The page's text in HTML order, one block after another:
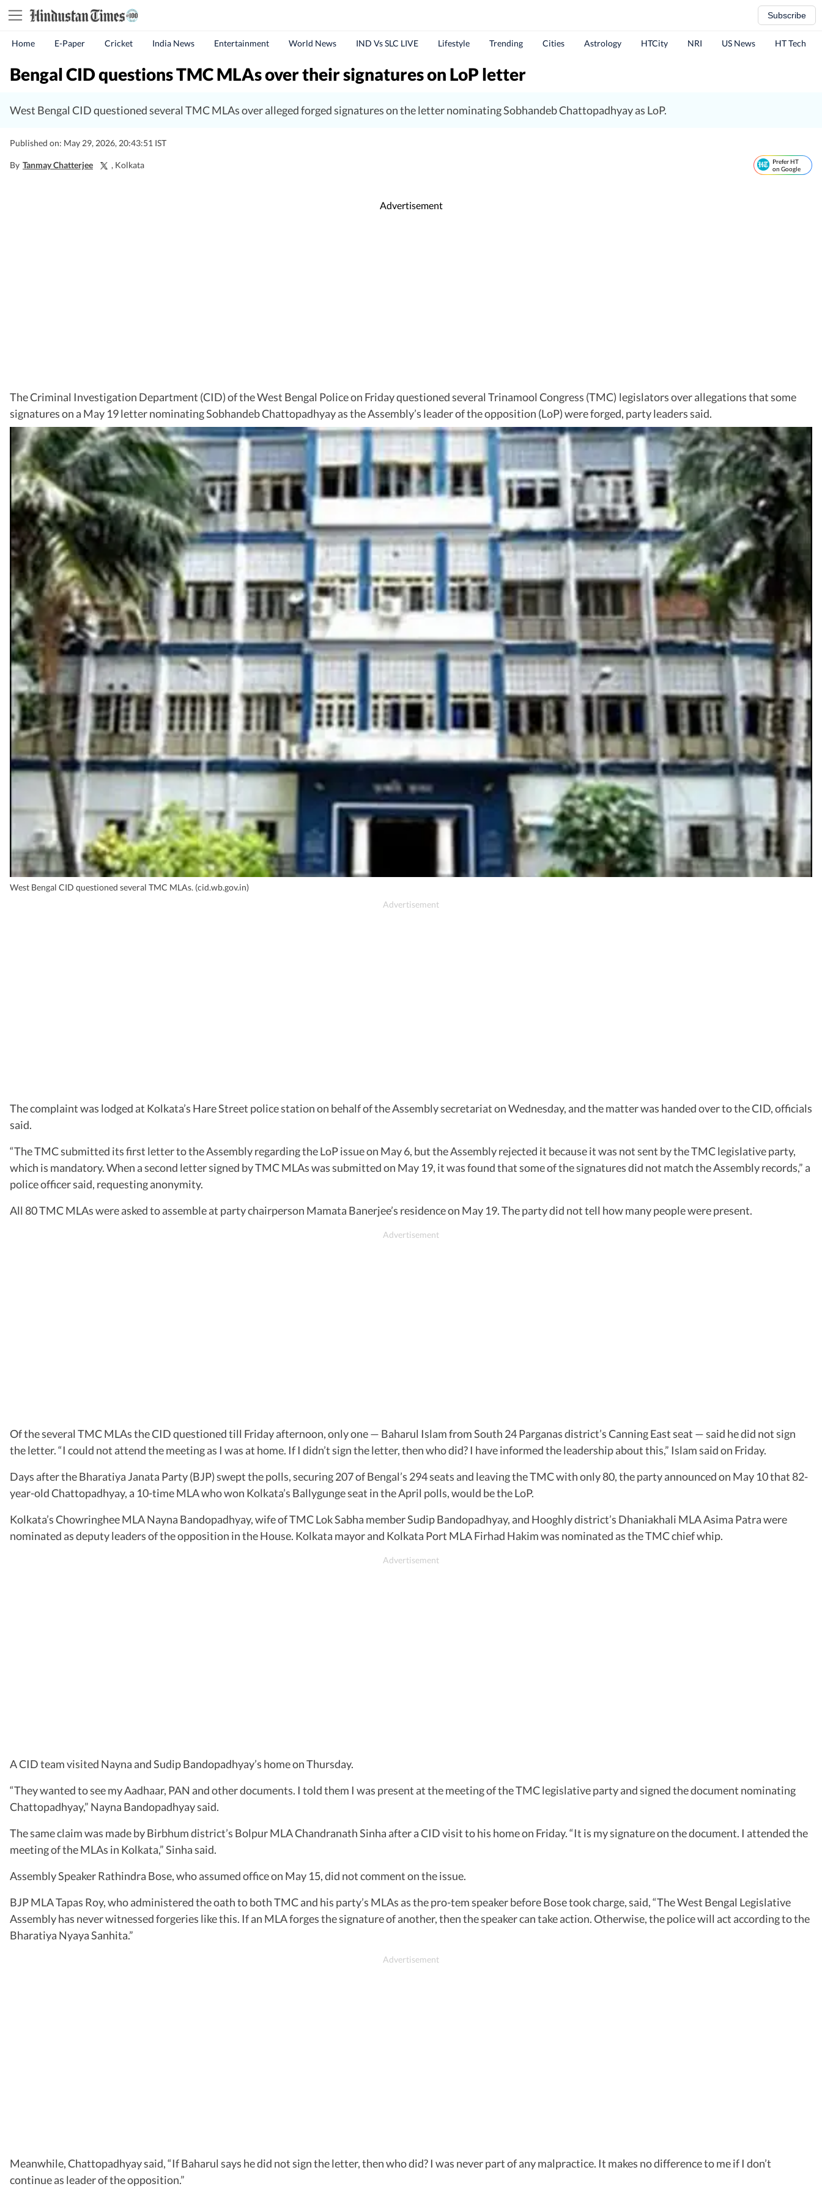
Subscribe
Home E-Paper Cricket India News Entertainment World News IND Vs SLC LIVE Lifestyle Trending Cities Astrology HTCity NRI US News HT Tech
Bengal CID questions TMC MLAs over their signatures on LoP letter
West Bengal CID questioned several TMC MLAs over alleged forged signatures on the letter nominating Sobhandeb Chattopadhyay as LoP.
Published on: May 29, 2026, 20:43:51 IST
By Tanmay Chatterjee , Kolkata
Prefer HT
on Google
Advertisement
The Criminal Investigation Department (CID) of the West Bengal Police on Friday questioned several Trinamool Congress (TMC) legislators over allegations that some
signatures on a May 19 letter nominating Sobhandeb Chattopadhyay as the Assembly’s leader of the opposition (LoP) were forged, party leaders said.
West Bengal CID questioned several TMC MLAs. (cid.wb.gov.in)
The complaint was lodged at Kolkata’s Hare Street police station on behalf of the Assembly secretariat on Wednesday, and the matter was handed over to the CID, officials
said.
“The TMC submitted its first letter to the Assembly regarding the LoP issue on May 6, but the Assembly rejected it because it was not sent by the TMC legislative party,
which is mandatory. When a second letter signed by TMC MLAs was submitted on May 19, it was found that some of the signatures did not match the Assembly records,” a
police officer said, requesting anonymity.
All 80 TMC MLAs were asked to assemble at party chairperson Mamata Banerjee’s residence on May 19. The party did not tell how many people were present.
Of the several TMC MLAs the CID questioned till Friday afternoon, only one — Baharul Islam from South 24 Parganas district’s Canning East seat — said he did not sign
the letter. “I could not attend the meeting as I was at home. If I didn’t sign the letter, then who did? I have informed the leadership about this,” Islam said on Friday.
Days after the Bharatiya Janata Party (BJP) swept the polls, securing 207 of Bengal’s 294 seats and leaving the TMC with only 80, the party announced on May 10 that 82-
year-old Chattopadhyay, a 10-time MLA who won Kolkata’s Ballygunge seat in the April polls, would be the LoP.
Kolkata’s Chowringhee MLA Nayna Bandopadhyay, wife of TMC Lok Sabha member Sudip Bandopadhyay, and Hooghly district’s Dhaniakhali MLA Asima Patra were
nominated as deputy leaders of the opposition in the House. Kolkata mayor and Kolkata Port MLA Firhad Hakim was nominated as the TMC chief whip.
A CID team visited Nayna and Sudip Bandopadhyay’s home on Thursday.
“They wanted to see my Aadhaar, PAN and other documents. I told them I was present at the meeting of the TMC legislative party and signed the document nominating
Chattopadhyay,” Nayna Bandopadhyay said.
The same claim was made by Birbhum district’s Bolpur MLA Chandranath Sinha after a CID visit to his home on Friday. “It is my signature on the document. I attended the
meeting of the MLAs in Kolkata,” Sinha said.
Assembly Speaker Rathindra Bose, who assumed office on May 15, did not comment on the issue.
BJP MLA Tapas Roy, who administered the oath to both TMC and his party’s MLAs as the pro-tem speaker before Bose took charge, said, “The West Bengal Legislative
Assembly has never witnessed forgeries like this. If an MLA forges the signature of another, then the speaker can take action. Otherwise, the police will act according to the
Bharatiya Nyaya Sanhita.”
Meanwhile, Chattopadhyay said, “If Baharul says he did not sign the letter, then who did? I was never part of any malpractice. It makes no difference to me if I don’t
continue as leader of the opposition.”